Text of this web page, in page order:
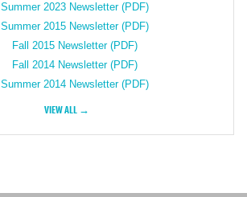
Summer 2023 Newsletter (PDF)
Summer 2015 Newsletter (PDF)
Fall 2015 Newsletter (PDF)
Fall 2014 Newsletter (PDF)
Summer 2014 Newsletter (PDF)
VIEW ALL →